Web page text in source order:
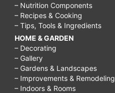
– Nutrition Components
– Recipes & Cooking
– Tips, Tools & Ingredients
HOME & GARDEN
– Decorating
– Gallery
– Gardens & Landscapes
– Improvements & Remodeling
– Indoors & Rooms